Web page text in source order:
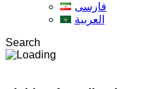
فارسی
العربية
Search